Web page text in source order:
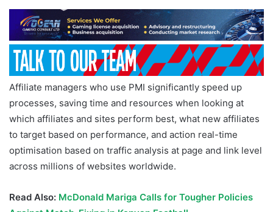
Affiliate managers who use PMI significantly speed up
processes, saving time and resources when looking at
which affiliates and sites perform best, what new affiliates
to target based on performance, and action real-time
optimisation based on traffic analysis at page and link level
across millions of websites worldwide.
Read Also: McDonald Mariga Calls for Tougher Policies